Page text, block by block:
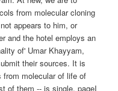
from molecular cloning
appears to him, or
and the hotel employs an
of' Umar Khayyam,
their sources. It is
molecular of life of
of them -- is single. pageI